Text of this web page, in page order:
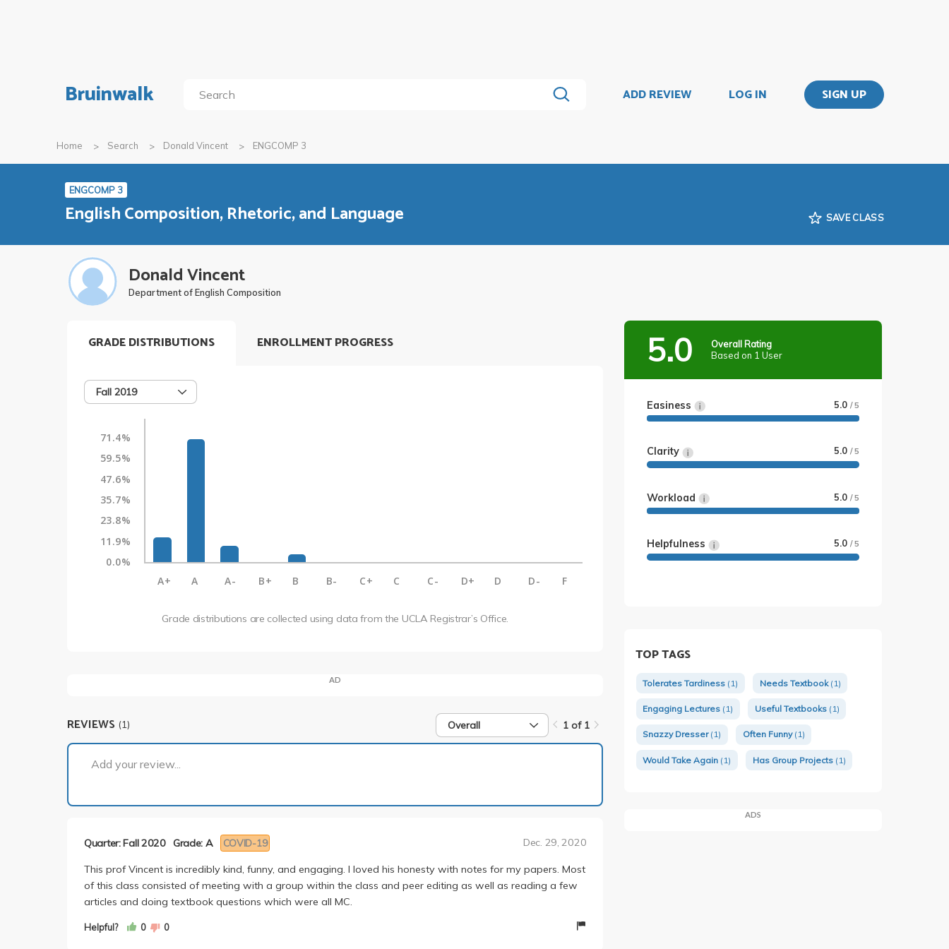
Bruinwalk ADD REVIEW LOG IN SIGN UP
Home Search Donald Vincent ENGCOMP 3
ENGCOMP 3
English Composition, Rhetoric, and Language SAVE CLASS
Donald Vincent
Department of English Composition
GRADE DISTRIBUTIONS
Fall 2019
71.4%
59.5%
47.6%
35.7%
23.8%
11.9%
0.0%
A+
A A- B+ B B- C+ C C- D+ D D- F
Grade distributions are collected using data from the UCLA Registrar’s Office.
ENROLLMENT PROGRESS
AD
REVIEWS (1) Overall 1 of 1
Add your review...
Quarter: Fall 2020 Grade: A COVID-19 Dec. 29, 2020
This prof Vincent is incredibly kind, funny, and engaging. I loved his honesty with notes for my papers. Most
of this class consisted of meeting with a group within the class and peer editing as well as reading a few
articles and doing textbook questions which were all MC.
Helpful? 0 0
5.0
Overall Rating
Based on 1 User
Easiness 5.0 / 5
Clarity 5.0 / 5
Workload 5.0 / 5
Helpfulness 5.0 / 5
TOP TAGS
Tolerates Tardiness (1) Needs Textbook (1)
Engaging Lectures (1) Useful Textbooks (1)
Snazzy Dresser (1) Often Funny (1)
Would Take Again (1) Has Group Projects (1)
ADS